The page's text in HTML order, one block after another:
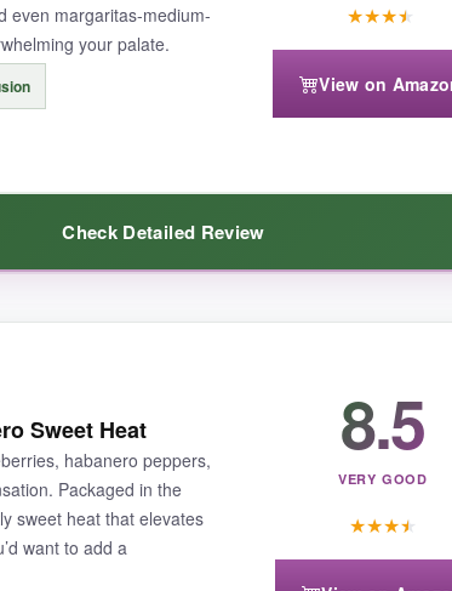
could be easier to pour. It’s definitely a specialty sauce,
even margaritas-medium-
your palate.
★★★★
View on
Check Detailed Review
juicy pineapple and tangy lime cut through the
balance is exceptional. I’ve used it on fish tacos,
drowning out the fruit.
It’s the perfect sauce for
Sweet Heat
habanero peppers,
Packaged in the
sweet heat that elevates
want to add a
8.5
VERY GOOD
★★★★